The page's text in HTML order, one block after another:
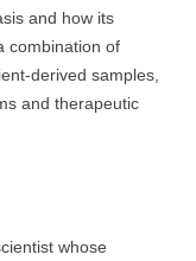
and how its
combination of
derived samples,
and therapeutic
whose